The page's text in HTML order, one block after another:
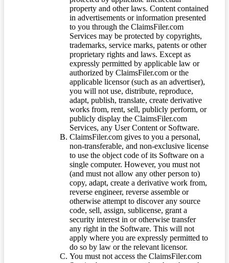
property and other laws. Content contained
in advertisements or information presented
to you through the ClaimsFiler.com
Services may be protected by copyrights,
trademarks, service marks, patents or other
proprietary rights and laws. Except as
expressly permitted by applicable law or
authorized by ClaimsFiler.com or the
applicable licensor (such as an advertiser),
you will not use, distribute, reproduce,
adapt, publish, translate, create derivative
works from, rent, sell, publicly perform, or
publicly display the ClaimsFiler.com
Services, any User Content or Software.
ClaimsFiler.com gives to you a personal,
non-transferable, and non-exclusive license
to use the object code of its Software on a
single computer. However, you must not
(and must not allow any other person to)
copy, adapt, create a derivative work from,
reverse engineer, reverse assemble or
otherwise attempt to discover any source
code, sell, assign, sublicense, grant a
security interest in or otherwise transfer
any right in the Software. This will not
apply where you are expressly permitted to
do so by law or the relevant licensor.
You must not access the ClaimsFiler.com